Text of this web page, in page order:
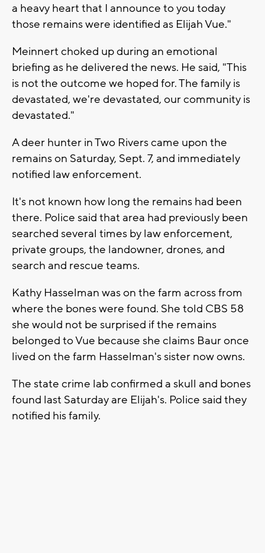
a heavy heart that I announce to you today
those remains were identified as Elijah Vue."
Meinnert choked up during an emotional
briefing as he delivered the news. He said, "This
is not the outcome we hoped for. The family is
devastated, we're devastated, our community is
devastated."
A deer hunter in Two Rivers came upon the
remains on Saturday, Sept. 7, and immediately
notified law enforcement.
It's not known how long the remains had been
there. Police said that area had previously been
searched several times by law enforcement,
private groups, the landowner, drones, and
search and rescue teams.
Kathy Hasselman was on the farm across from
where the bones were found. She told CBS 58
she would not be surprised if the remains
belonged to Vue because she claims Baur once
lived on the farm Hasselman's sister now owns.
The state crime lab confirmed a skull and bones
found last Saturday are Elijah's. Police said they
notified his family.